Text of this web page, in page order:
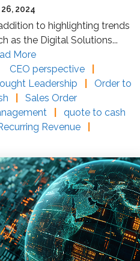
2024
to highlighting trends
as the Digital Solutions...
More
CEO perspective
Leadership
Order to
Sales Order
quote to cash
Revenue